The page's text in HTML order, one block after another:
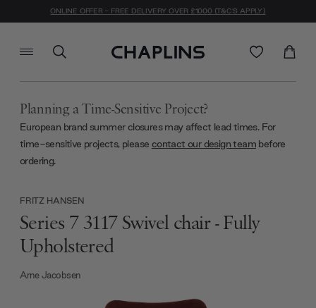
ONLINE OFFER - FREE DELIVERY OVER £1000 (T&C'S APPLY)
Planning a Time-Sensitive Project?
European brand summer closures may affect lead times. For
time-sensitive projects, please contact our design team before
ordering.
FRITZ HANSEN
Series 7 3117 Swivel chair - Fully
Upholstered
Arne Jacobsen